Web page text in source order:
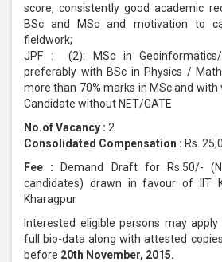
score, consistently good academic
BSc and MSc and motivation to
fieldwork;
JPF : (2): MSc in Geoinformatics/
preferably with BSc in Physics /
more than 70% marks in MSc and with
Candidate without NET/GATE
No.of Vacancy : 2
Consolidated Compensation : Rs.
Fee : Demand Draft for Rs.50/-
candidates) drawn in favour of IIT
Kharagpur
Interested eligible persons may
full bio-data along with attested
before 20th November, 2015.